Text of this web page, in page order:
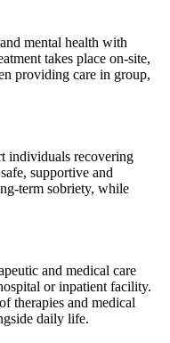
mental health with
takes place on-site,
providing care in group,
individuals recovering
supportive and
term sobriety, while
and medical care
or inpatient facility.
therapies and medical
daily life.